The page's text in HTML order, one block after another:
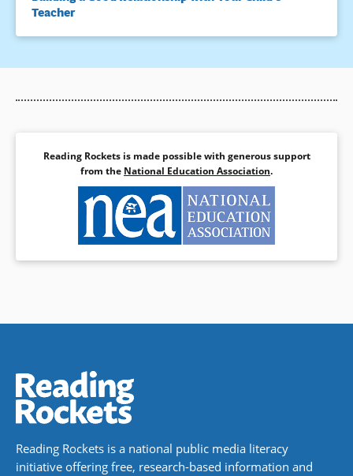
Teacher
Reading Rockets is made possible with generous support
from the National Education Association.
Reading Rockets is a national public media literacy
initiative offering free, research-based information and